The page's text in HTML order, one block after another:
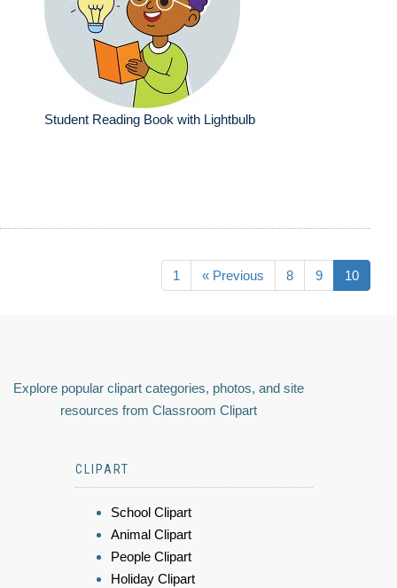
Student Reading Book with Lightbulb
1 « Previous 8 9 10
Explore popular clipart categories, photos, and site
resources from Classroom Clipart
CLIPART
School Clipart
Animal Clipart
People Clipart
Holiday Clipart